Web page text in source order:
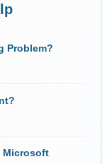
Problem?
Microsoft